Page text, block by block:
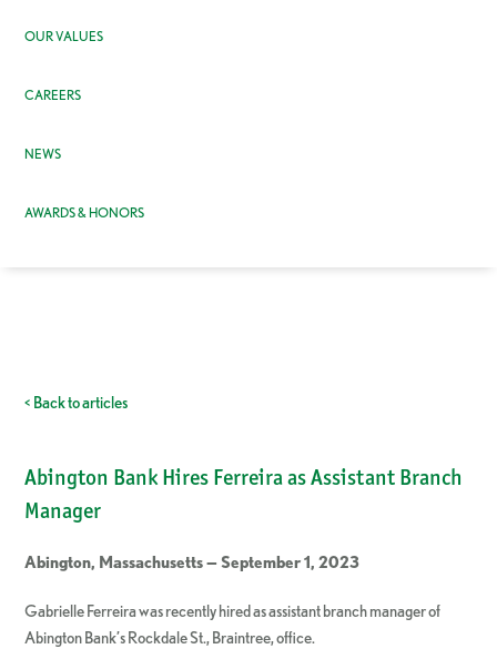
OUR VALUES
CAREERS
NEWS
AWARDS & HONORS
< Back to articles
Abington Bank Hires Ferreira as Assistant Branch
Manager
Abington, Massachusetts — September 1, 2023
Gabrielle Ferreira was recently hired as assistant branch manager of
Abington Bank’s Rockdale St., Braintree, office.